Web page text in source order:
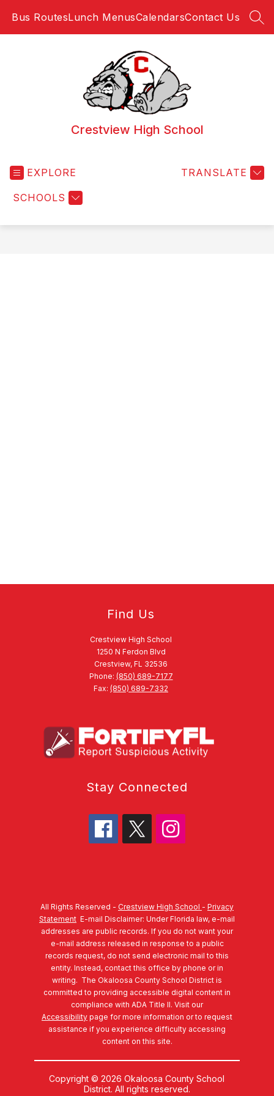
Bus RoutesLunch MenusCalendarsContact Us
Crestview High School
EXPLORE
SCHOOLS
TRANSLATE
Find Us
Crestview High School
1250 N Ferdon Blvd
Crestview, FL 32536
Phone: (850) 689-7177
Fax: (850) 689-7332
Stay Connected
All Rights Reserved - Crestview High School - Privacy
Statement E-mail Disclaimer: Under Florida law, e-mail
addresses are public records. If you do not want your
e-mail address released in response to a public
records request, do not send electronic mail to this
entity. Instead, contact this office by phone or in
writing. The Okaloosa County School District is
committed to providing accessible digital content in
compliance with ADA Title II. Visit our
Accessibility page for more information or to request
assistance if you experience difficulty accessing
content on this site.
Copyright © 2026 Okaloosa County School
District. All rights reserved.